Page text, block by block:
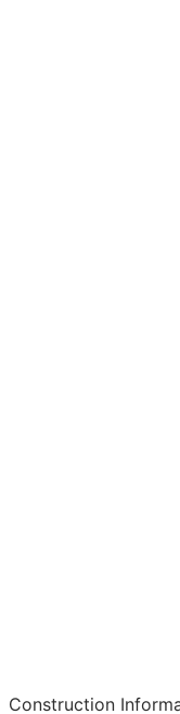
Construction